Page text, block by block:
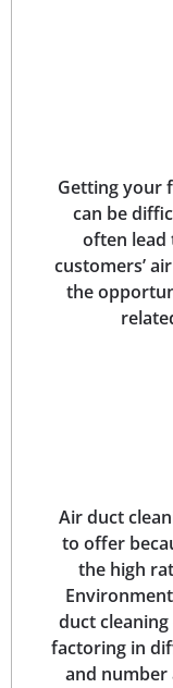
Getting your
can be
often lead
customers’
the
Air duct
to offer
the high
duct cleaning
factoring in
and